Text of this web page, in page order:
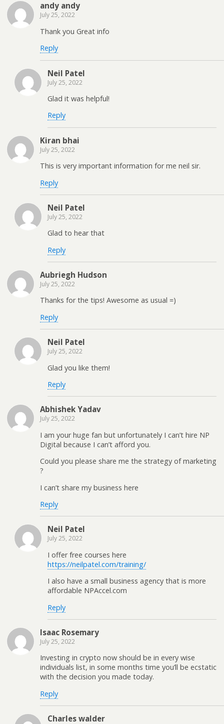
andy andy
July 25, 2022
Thank you Great info
Reply
Neil Patel
July 25, 2022
Glad it was helpful!
Reply
Kiran bhai
July 25, 2022
This is very important information for me neil sir.
Reply
Neil Patel
July 25, 2022
Glad to hear that
Reply
Aubriegh Hudson
July 25, 2022
Thanks for the tips! Awesome as usual =)
Reply
Neil Patel
July 25, 2022
Glad you like them!
Reply
Abhishek Yadav
July 25, 2022
I am your huge fan but unfortunately I can’t hire NP
Digital because I can’t afford you.
Could you please share me the strategy of marketing
?
I can’t share my business here
Reply
Neil Patel
July 25, 2022
I offer free courses here
https://neilpatel.com/training/
I also have a small business agency that is more
affordable NPAccel.com
Reply
Isaac Rosemary
July 25, 2022
Investing in crypto now should be in every wise
individuals list, in some months time you’ll be ecstatic
with the decision you made today.
Reply
Charles walder